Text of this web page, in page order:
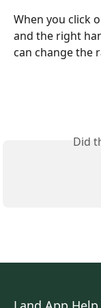
When you click
and the right
can change the
Did